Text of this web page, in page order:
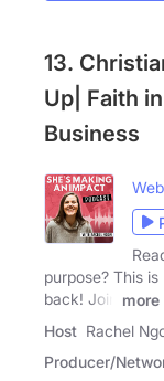
13.
Up| Faith
Business
purpose? This
back! Join
more
Host Rachel
Producer/